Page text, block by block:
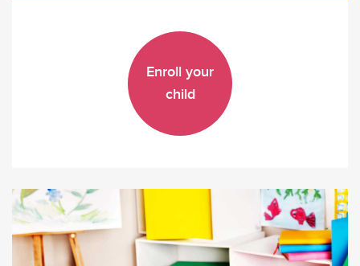
Enroll your
child